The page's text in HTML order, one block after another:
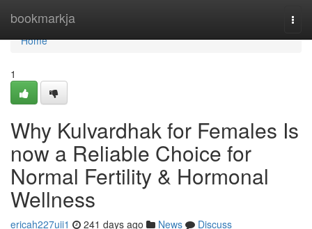
bookmarkja
Home
Home
1
Why Kulvardhak for Females Is
now a Reliable Choice for
Normal Fertility & Hormonal
Wellness
ericah227uii1 241 days ago News
Discuss